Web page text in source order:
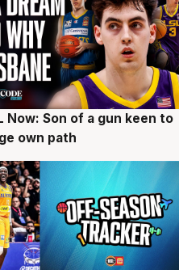
Now: Son of a gun keen to
own path